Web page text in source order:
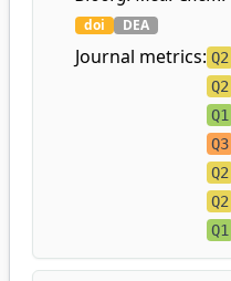
doi DEA
Journal metrics: Q2
Q2
Q1
Q3
Q2
Q2
Q1